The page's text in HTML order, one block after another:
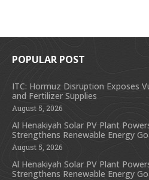
POPULAR POST
ITC: Hormuz Disruption Exposes
and Fertilizer Supplies
August 5, 2026
Al Henakiyah Solar PV Plant
Strengthens Renewable Energy
August 5, 2026
Al Henakiyah Solar PV Plant
Strengthens Renewable Energy